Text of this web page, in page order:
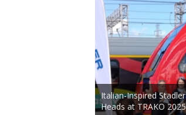
Italian-Inspired
Heads at TRAKO 2025